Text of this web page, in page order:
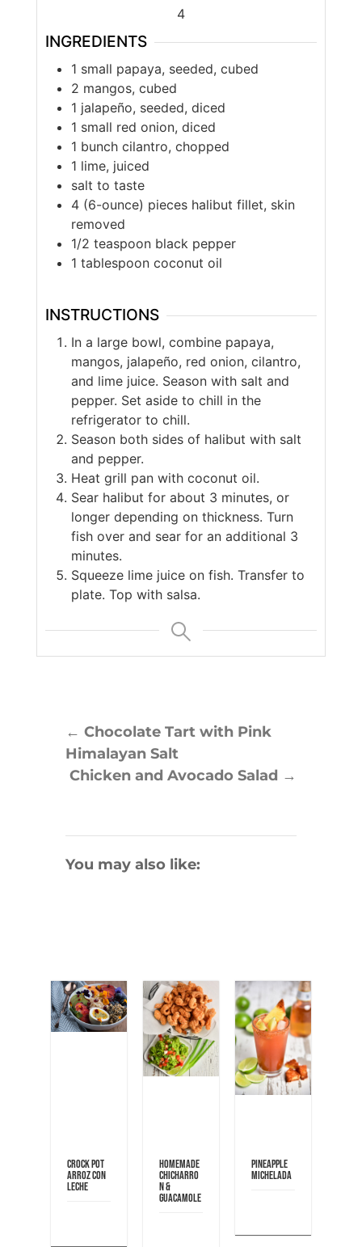
4
INGREDIENTS
1 small papaya, seeded, cubed
2 mangos, cubed
1 jalapeño, seeded, diced
1 small red onion, diced
1 bunch cilantro, chopped
1 lime, juiced
salt to taste
4 (6-ounce) pieces halibut fillet, skin
removed
1/2 teaspoon black pepper
1 tablespoon coconut oil
INSTRUCTIONS
In a large bowl, combine papaya,
mangos, jalapeño, red onion, cilantro,
and lime juice. Season with salt and
pepper. Set aside to chill in the
refrigerator to chill.
Season both sides of halibut with salt
and pepper.
Heat grill pan with coconut oil.
Sear halibut for about 3 minutes, or
longer depending on thickness. Turn
fish over and sear for an additional 3
minutes.
Squeeze lime juice on fish. Transfer to
plate. Top with salsa.
← Chocolate Tart with Pink
Himalayan Salt
Chicken and Avocado Salad →
You may also like:
Crock pot
Arroz con
Leche
Homemade
Chicharro
n &
Guacamole
Pineapple
Michelada